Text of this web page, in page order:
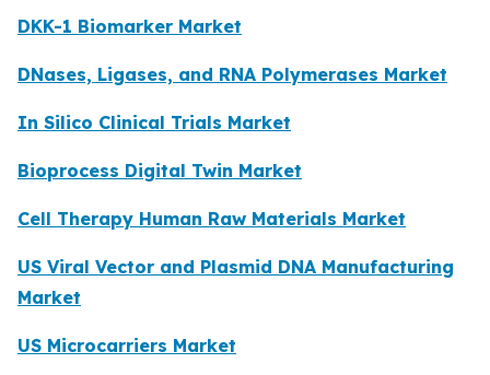
DKK-1 Biomarker Market
DNases, Ligases, and RNA Polymerases Market
In Silico Clinical Trials Market
Bioprocess Digital Twin Market
Cell Therapy Human Raw Materials Market
US Viral Vector and Plasmid DNA Manufacturing
Market
US Microcarriers Market